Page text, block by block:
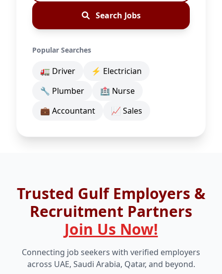
Search Jobs
Popular Searches
🚛 Driver
⚡ Electrician
🔧 Plumber
🏥 Nurse
💼 Accountant
📈 Sales
Trusted Gulf Employers &
Recruitment Partners
Join Us Now!
Connecting job seekers with verified employers
across UAE, Saudi Arabia, Qatar, and beyond.